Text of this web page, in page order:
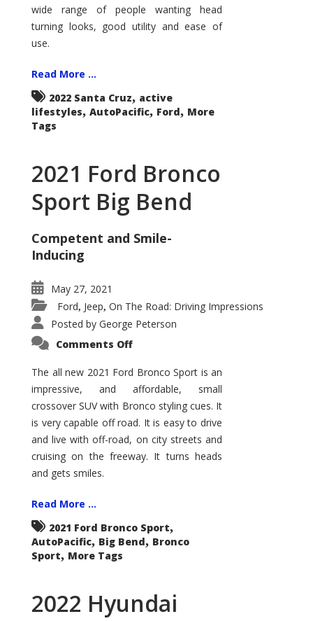
wide range of people wanting head
turning looks, good utility and ease of
use.
Read More ...
2022 Santa Cruz, active
lifestyles, AutoPacific, Ford, More
Tags
2021 Ford Bronco
Sport Big Bend
Competent and Smile-
Inducing
May 27, 2021
Ford, Jeep, On The Road: Driving Impressions
Posted by George Peterson
Comments Offon
Bronco
Sport
Big
The all new 2021 Ford Bronco Sport is an
impressive, and affordable, small
crossover SUV with Bronco styling cues. It
is very capable off road. It is easy to drive
and live with off-road, on city streets and
cruising on the freeway. It turns heads
and gets smiles.
Read More ...
2021 Ford Bronco Sport,
AutoPacific, Big Bend, Bronco
Sport, More Tags
2022 Hyundai